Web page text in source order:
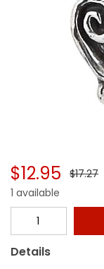
$12.95 $17.27
1 available
Details